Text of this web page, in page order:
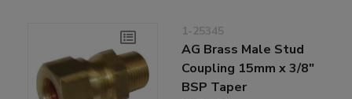
1-25345
AG Brass Male Stud
Coupling 15mm x 3/8"
BSP Taper